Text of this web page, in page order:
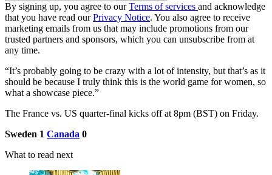
By signing up, you agree to ourTerms of services and acknowledge
that you have read ourPrivacy Notice. You also agree to receive
marketing emails from us that may include promotions from our
trusted partners and sponsors, which you can unsubscribe from at
any time.
“It’s probably going to be crazy with a lot of intensity, but that’s as it
should be because I truly think this is the world game for women, so
what a showcase piece.”
The France vs. US quarter-final kicks off at 8pm (BST) on Friday.
Sweden 1 Canada 0
What to read next